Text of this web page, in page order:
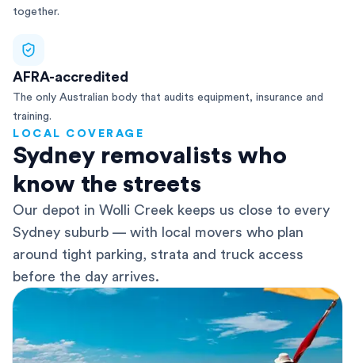
together.
AFRA-accredited
The only Australian body that audits equipment, insurance and
training.
LOCAL COVERAGE
Sydney removalists who
know the streets
Our depot in Wolli Creek keeps us close to every
Sydney suburb — with local movers who plan
around tight parking, strata and truck access
before the day arrives.